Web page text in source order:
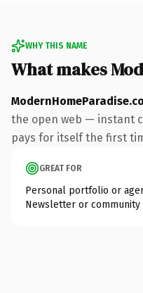
WHY THIS NAME
What makes
the open web — instant
pays for itself the first
GREAT FOR
Personal portfolio or
Newsletter or community